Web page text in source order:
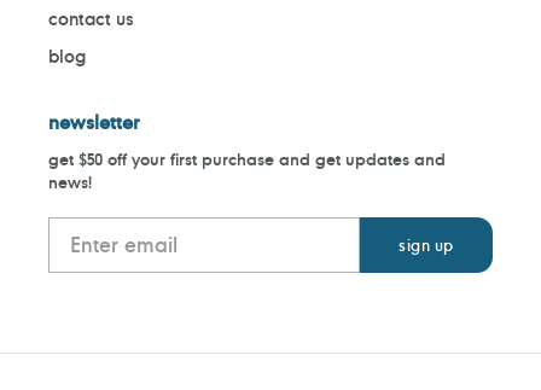
contact us
blog
newsletter
get $50 off your first purchase and get updates and
news!